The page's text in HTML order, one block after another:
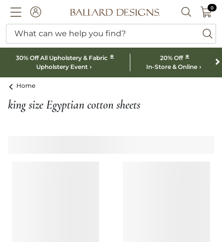
ACCOUNTBallard designs logo SEARCH
00
What can we help you find?
30% Off All Upholstery & Fabric *
Upholstery Event
20% Off *
In-Store & Online
Home
king size Egyptian cotton sheets